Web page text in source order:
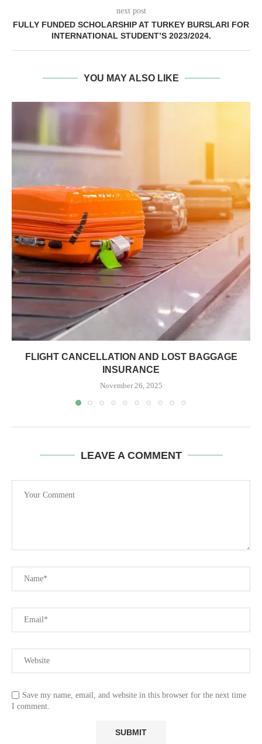
next post
FULLY FUNDED SCHOLARSHIP AT TURKEY BURSLARI FOR
INTERNATIONAL STUDENT’S 2023/2024.
YOU MAY ALSO LIKE
FLIGHT CANCELLATION AND LOST BAGGAGE
INSURANCE
November 26, 2025
LEAVE A COMMENT
Save my name, email, and website in this browser for the next time
I comment.